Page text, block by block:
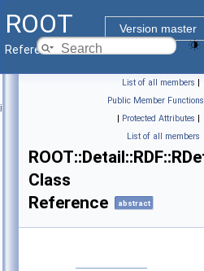
ROOT
Version master
Reference Guide
List of all members |
Public Member Functions
| Protected Attributes |
List of all members
Class
Reference
abstract